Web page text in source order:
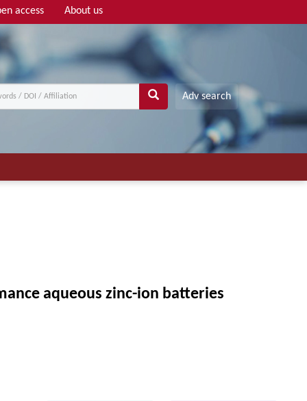
access About us
Adv search
aqueous zinc-ion batteries